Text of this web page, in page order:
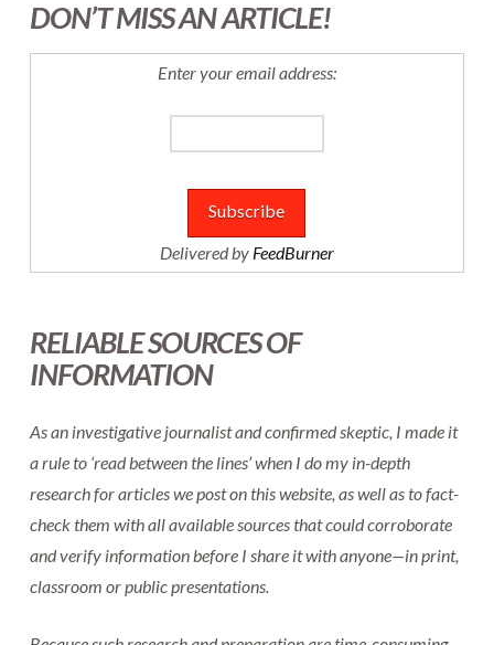
DON’T MISS AN ARTICLE!
Enter your email address:
Delivered by FeedBurner
RELIABLE SOURCES OF
INFORMATION
As an investigative journalist and confirmed skeptic, I made it
a rule to ‘read between the lines’ when I do my in-depth
research for articles we post on this website, as well as to fact-
check them with all available sources that could corroborate
and verify information before I share it with anyone—in print,
classroom or public presentations.